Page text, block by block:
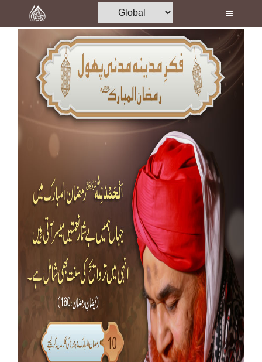
Home
Madani Channel
Donation
Magazine
Departments
Our Websites